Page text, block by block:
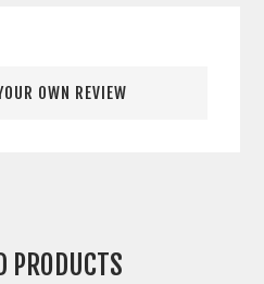
OWN REVIEW
PRODUCTS